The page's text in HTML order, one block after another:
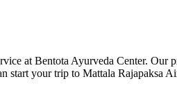
at Bentota Ayurveda Center.
start your trip to Mattala Rajapaksa